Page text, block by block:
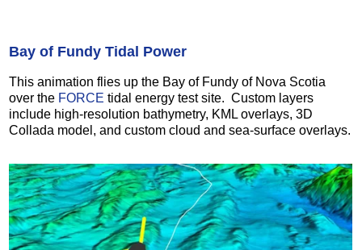
Bay of Fundy Tidal Power
This animation flies up the Bay of Fundy of Nova Scotia
over the FORCE tidal energy test site. Custom layers
include high-resolution bathymetry, KML overlays, 3D
Collada model, and custom cloud and sea-surface overlays.